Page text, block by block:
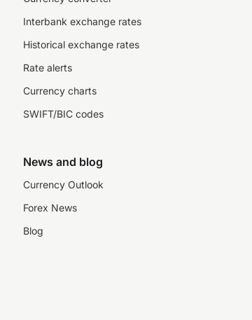
Interbank exchange rates
Historical exchange rates
Rate alerts
Currency charts
SWIFT/BIC codes
News and blog
Currency Outlook
Forex News
Blog